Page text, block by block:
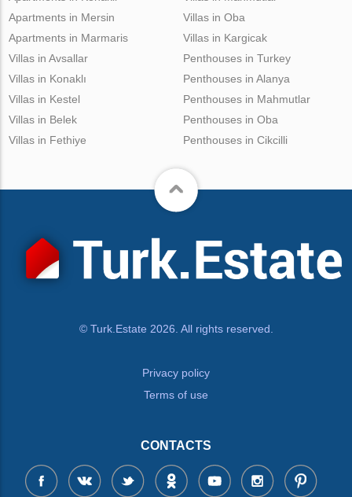
Apartments in Mersin
Apartments in Marmaris
Villas in Oba
Villas in Kargicak
Villas in Avsallar
Villas in Konaklı
Villas in Kestel
Villas in Belek
Villas in Fethiye
Penthouses in Turkey
Penthouses in Alanya
Penthouses in Mahmutlar
Penthouses in Oba
Penthouses in Cikcilli
© Turk.Estate 2026. All rights reserved.
Privacy policy
Terms of use
CONTACTS